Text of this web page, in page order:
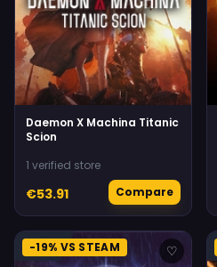
Daemon X Machina Titanic
Scion
1 verified store
€53.91 Compare
-19% VS STEAM ♡